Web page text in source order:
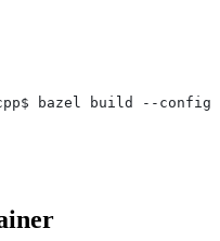
cpp$ bazel build --